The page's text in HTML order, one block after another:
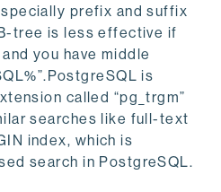
prefix and suffix
tree is less effective if
you have middle
is
called “pg_trgm”
searches like full-text
index, which is
search in PostgreSQL.